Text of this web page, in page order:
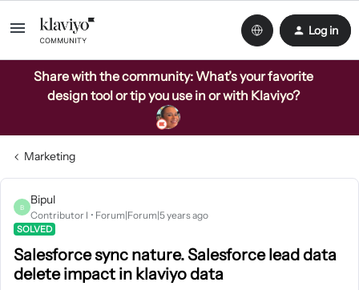
Log in
Share with the community: What’s your favorite
design tool or tip you use in or with Klaviyo?
Marketing
B
Bipul
Contributor I Forum|Forum|5 years ago
SOLVED
Salesforce sync nature. Salesforce lead data
delete impact in klaviyo data